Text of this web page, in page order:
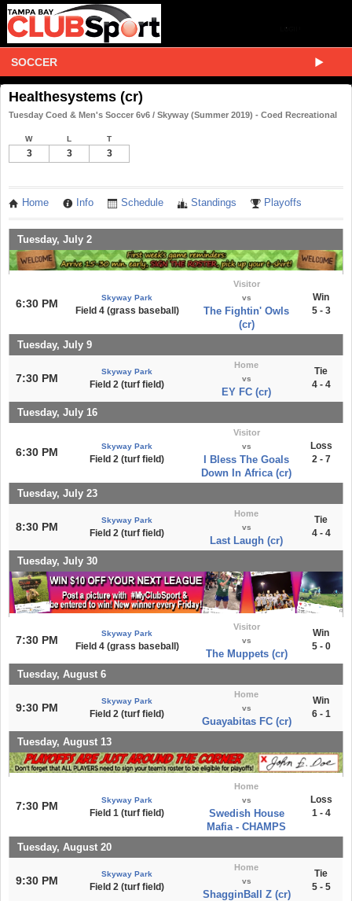
SOCCER
Healthesystems (cr)
Tuesday Coed & Men's Soccer 6v6 / Skyway (Summer 2019) - Coed Recreational
W L T
3 3 3
Home Info Schedule Standings Playoffs
Tuesday, July 2
6:30 PM Skyway Park
Field 4 (grass baseball)
Visitor
vs
The Fightin' Owls
(cr)
Win
5 - 3
Tuesday, July 9
7:30 PM
Skyway Park
Field 2 (turf field)
Home
vs
EY FC (cr)
Tie
4 - 4
Tuesday, July 16
6:30 PM Skyway Park
Field 2 (turf field)
Visitor
vs
I Bless The Goals
Down In Africa (cr)
Loss
2 - 7
Tuesday, July 23
8:30 PM
Skyway Park
Field 2 (turf field)
Home
vs
Last Laugh (cr)
Tie
4 - 4
Tuesday, July 30
7:30 PM
Skyway Park
Field 4 (grass baseball)
Visitor
vs
The Muppets (cr)
Win
5 - 0
Tuesday, August 6
9:30 PM
Skyway Park
Field 2 (turf field)
Home
vs
Guayabitas FC (cr)
Win
6 - 1
Tuesday, August 13
7:30 PM Skyway Park
Field 1 (turf field)
Home
vs
Swedish House
Mafia - CHAMPS
Loss
1 - 4
Tuesday, August 20
9:30 PM
Skyway Park
Field 2 (turf field)
Home
vs
ShagginBall Z (cr)
Tie
5 - 5